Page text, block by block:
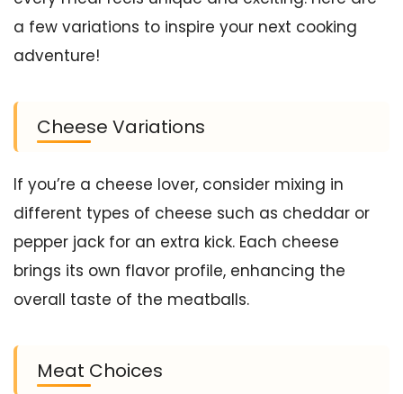
a few variations to inspire your next cooking
adventure!
Cheese Variations
If you’re a cheese lover, consider mixing in
different types of cheese such as cheddar or
pepper jack for an extra kick. Each cheese
brings its own flavor profile, enhancing the
overall taste of the meatballs.
Meat Choices